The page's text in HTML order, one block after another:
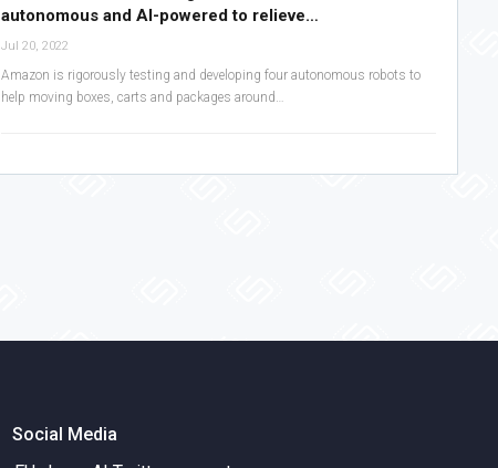
autonomous and AI-powered to relieve…
Jul 20, 2022
Amazon is rigorously testing and developing four autonomous robots to
help moving boxes, carts and packages around…
Social Media